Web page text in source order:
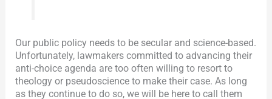
Our public policy needs to be secular and science-based.
Unfortunately, lawmakers committed to advancing their
anti-choice agenda are too often willing to resort to
theology or pseudoscience to make their case. As long
as they continue to do so, we will be here to call them